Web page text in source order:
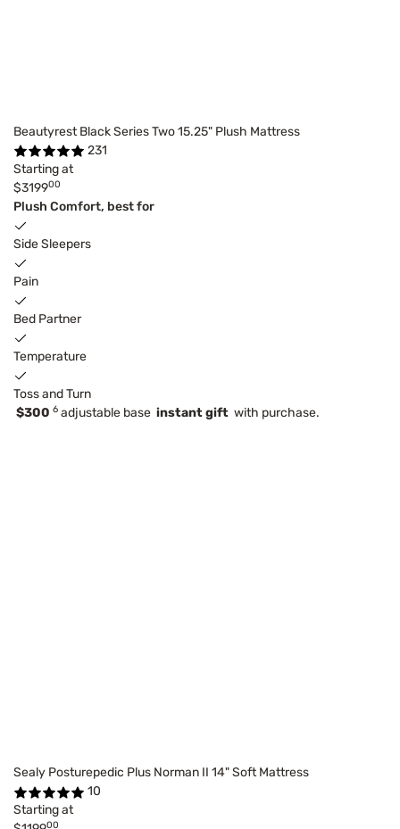
Beautyrest Black Series Two 15.25" Plush Mattress
231
Starting at
$319900
Plush Comfort, best for
Side Sleepers
Pain
Bed Partner
Temperature
Toss and Turn
$300 6 adjustable base instant gift with purchase.
Sealy Posturepedic Plus Norman II 14" Soft Mattress
10
Starting at
00